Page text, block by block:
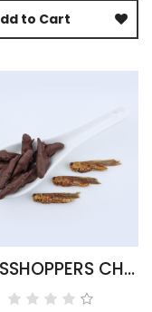
to Cart
GRASSHOPPERS CHOCOLATE COVERED